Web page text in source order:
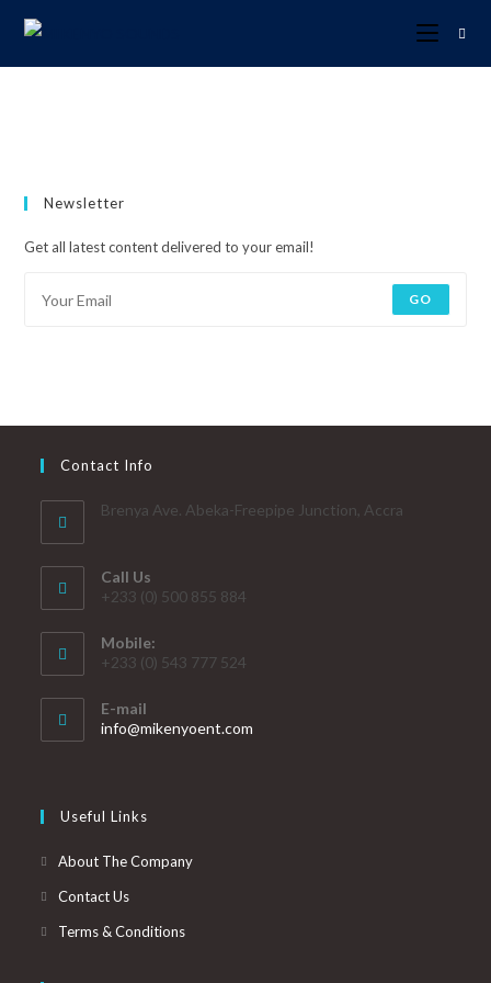
Newsletter
Get all latest content delivered to your email!
GO
Contact Info
Brenya Ave. Abeka-Freepipe Junction, Accra
Call Us
+233 (0) 500 855 884
Mobile:
+233 (0) 543 777 524
E-mail
info@mikenyoent.com
Useful Links
About The Company
Contact Us
Terms & Conditions